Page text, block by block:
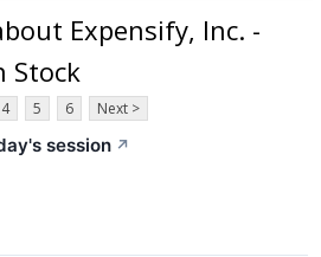
Expensify, Inc. -
Stock
4 5 6 Next >
session ↗